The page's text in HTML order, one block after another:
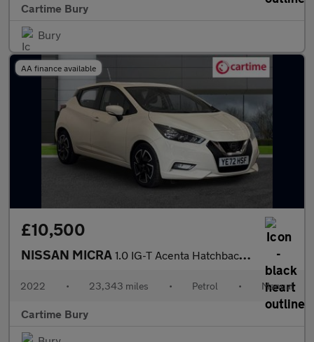
Cartime Bury
Bury
AA finance available
£10,500
NISSAN MICRA 1.0 IG-T Acenta Hatchback 5dr Petrol Manual Euro 6 (s/s) (92 ps)
2022 • 23,343 miles • Petrol • Manual
Cartime Bury